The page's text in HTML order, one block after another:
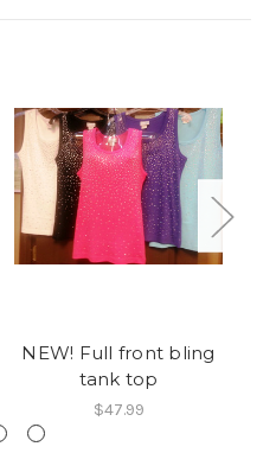
NEW! Full front bling
tank top
$47.99